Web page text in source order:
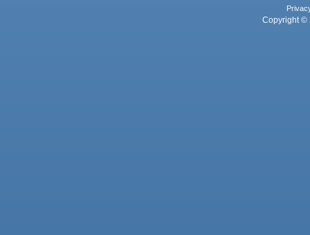
Copyright ©